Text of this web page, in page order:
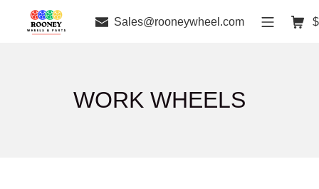
Sales@rooneywheel.com $
WORK WHEELS